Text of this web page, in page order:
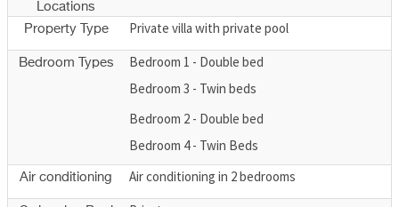
Locations
Property Type Private villa with private pool
Bedroom Types
Bedroom 1 - Double bed
Bedroom 3 - Twin beds
Bedroom 2 - Double bed
Bedroom 4 - Twin Beds
Air conditioning Air conditioning in 2 bedrooms